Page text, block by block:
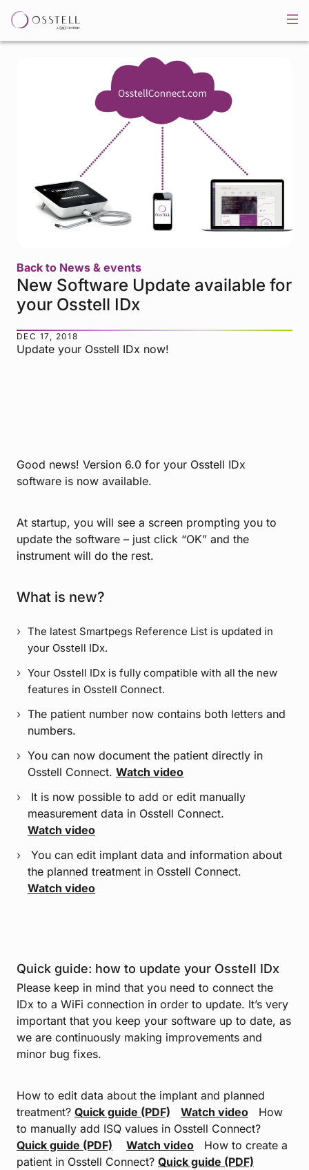
Back to News & events
New Software Update available for
your Osstell IDx
DEC 17, 2018
Update your Osstell IDx now!
Good news! Version 6.0 for your Osstell IDx
software is now available.
At startup, you will see a screen prompting you to
update the software – just click “OK” and the
instrument will do the rest.
What is new?
The latest Smartpegs Reference List is updated in
your Osstell IDx.
Your Osstell IDx is fully compatible with all the new
features in Osstell Connect.
The patient number now contains both letters and
numbers.
You can now document the patient directly in
Osstell Connect. Watch video
It is now possible to add or edit manually
measurement data in Osstell Connect.
Watch video
You can edit implant data and information about
the planned treatment in Osstell Connect.
Watch video
Quick guide: how to update your Osstell IDx
Please keep in mind that you need to connect the
IDx to a WiFi connection in order to update. It’s very
important that you keep your software up to date, as
we are continuously making improvements and
minor bug fixes.
How to edit data about the implant and planned
treatment? Quick guide (PDF) Watch video How
to manually add ISQ values in Osstell Connect?
Quick guide (PDF)
Watch video How to create a
patient in Osstell Connect? Quick guide (PDF)